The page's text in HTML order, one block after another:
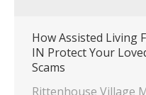
How Assisted Living
IN Protect Your
Scams
Rittenhouse Village